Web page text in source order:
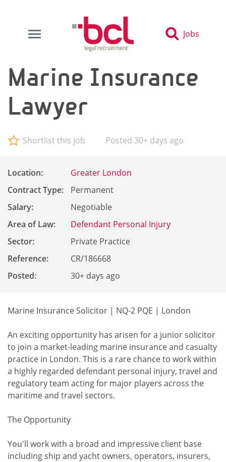
Jobs
Marine Insurance
Lawyer
Shortlist this job Posted 30+ days ago
Location:
Greater London
Contract Type:
Permanent
Salary:
Negotiable
Area of Law:
Defendant Personal Injury
Sector:
Private Practice
Reference:
CR/186668
Posted:
30+ days ago
Marine Insurance Solicitor | NQ-2 PQE | London
An exciting opportunity has arisen for a junior solicitor
to join a market-leading marine insurance and casualty
practice in London. This is a rare chance to work within
a highly regarded defendant personal injury, travel and
regulatory team acting for major players across the
maritime and travel sectors.
The Opportunity
You'll work with a broad and impressive client base
including ship and yacht owners, operators, insurers,